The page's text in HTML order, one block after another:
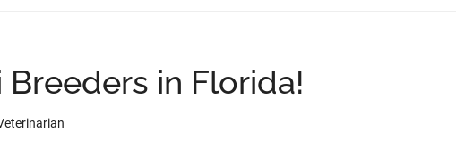
Breeders in Florida!